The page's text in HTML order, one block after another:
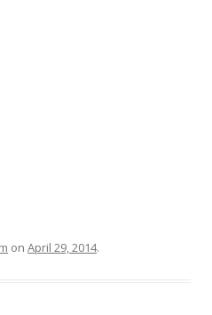
on April 29, 2014.